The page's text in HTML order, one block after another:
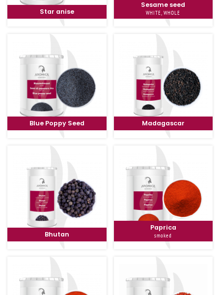
Star anise
Sesame seed
WHITE, WHOLE
Blue Poppy Seed Madagascar
Bhutan
Paprica
smoked